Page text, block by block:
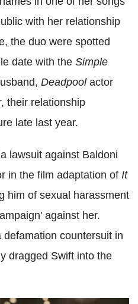
with her relationship
the duo were spotted
date with the Simple
Deadpoolactor
their relationship
late last year.
lawsuit against Baldoni
in the film adaptation of It
him of sexual harassment
against her.
countersuit in
dragged Swift into the